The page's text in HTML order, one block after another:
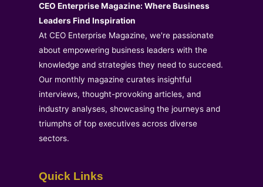
CEO Enterprise Magazine: Where Business
Leaders Find Inspiration
At CEO Enterprise Magazine, we're passionate
about empowering business leaders with the
knowledge and strategies they need to succeed.
Our monthly magazine curates insightful
interviews, thought-provoking articles, and
industry analyses, showcasing the journeys and
triumphs of top executives across diverse
sectors.
Quick Links